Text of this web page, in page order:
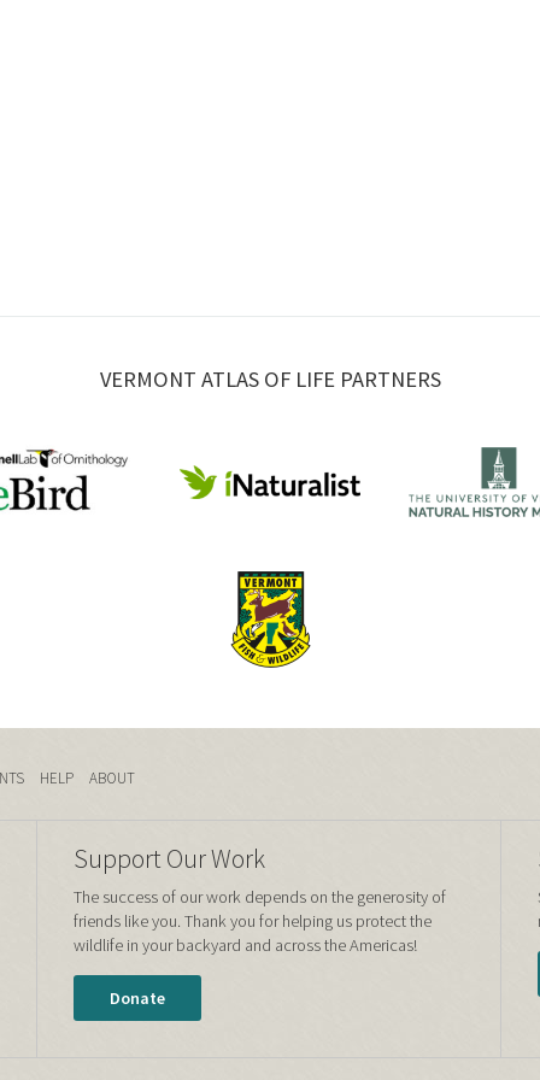
VERMONT ATLAS OF LIFE PARTNERS
HELP ABOUT
Support Our Work
The success of our work depends on the generosity of
friends like you. Thank you for helping us protect the
wildlife in your backyard and across the Americas!
Donate